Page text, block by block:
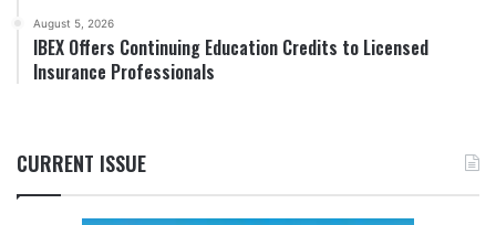
August 5, 2026
IBEX Offers Continuing Education Credits to Licensed
Insurance Professionals
CURRENT ISSUE